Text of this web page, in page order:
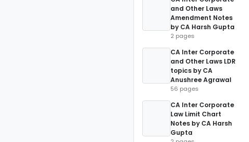
and Other Laws
Amendment Notes
by CA Harsh Gupta
2 pages
CA Inter Corporate
and Other Laws LDR
topics by CA
Anushree Agrawal
56 pages
CA Inter Corporate
Law Limit Chart
Notes by CA Harsh
Gupta